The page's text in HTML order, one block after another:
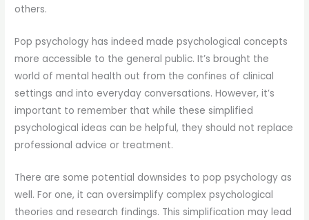
others.
Pop psychology has indeed made psychological concepts
more accessible to the general public. It’s brought the
world of mental health out from the confines of clinical
settings and into everyday conversations. However, it’s
important to remember that while these simplified
psychological ideas can be helpful, they should not replace
professional advice or treatment.
There are some potential downsides to pop psychology as
well. For one, it can oversimplify complex psychological
theories and research findings. This simplification may lead